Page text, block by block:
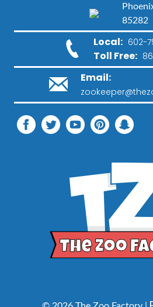
85282
Local: 602-
Toll Free:
Email: